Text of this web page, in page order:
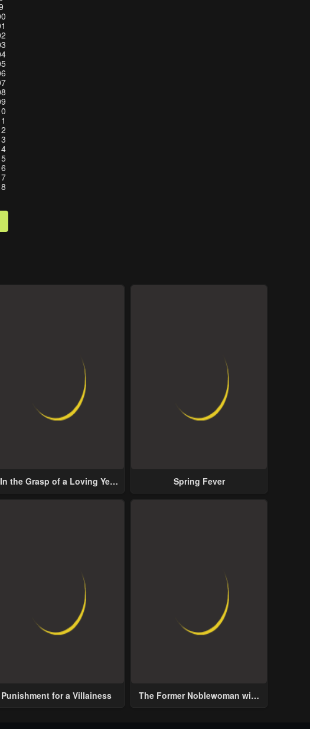
In the Grasp of a Loving Yet
Spring Fever
Punishment for a Villainess
The Former Noblewoman with